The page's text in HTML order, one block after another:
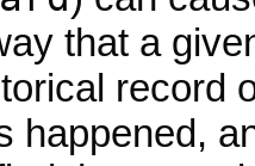
that a
record
happened,